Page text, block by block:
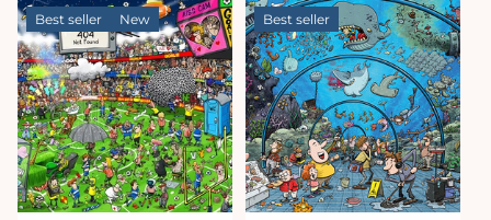
Best seller New Best seller